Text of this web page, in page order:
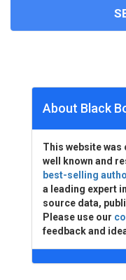
About Black
This website was
well known and
best-selling
a leading expert
source data,
Please use our
feedback and